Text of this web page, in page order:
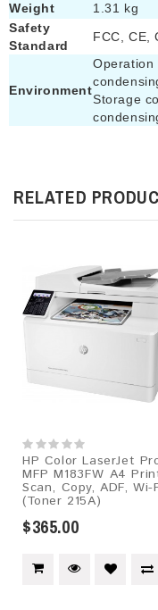
Weight
1.31 kg
Safety
Standard
FCC, CE,
Environment
Storage
RELATED
HP Color LaserJet
MFP M183FW A4
Scan, Copy, ADF, Wi-
(Toner 215A)
$365.00